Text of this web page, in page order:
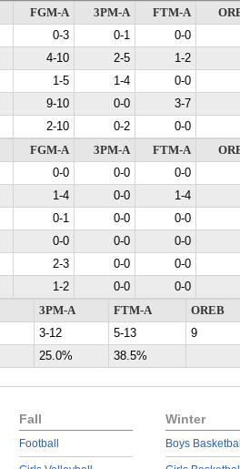
FGM-A 3PM-A FTM-A
0-3 0-1
0-0
4-10 2-5
1-2
1-5 1-4
0-0
9-10 0-0
3-7
2-10 0-2
0-0
FGM-A 3PM-A FTM-A
0-0 0-0
0-0
1-4 0-0
1-4
0-1 0-0
0-0
0-0 0-0
0-0
2-3 0-0
0-0
1-2 0-0
0-0
3PM-A FTM-A
OREB
3-12 5-13
9
25.0% 38.5%
Fall
Football
Winter
Boys